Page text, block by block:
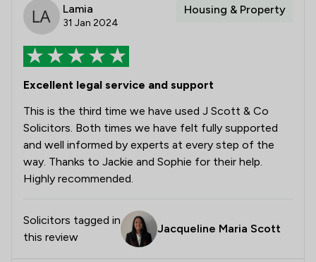
Lamia
31 Jan 2024
Housing & Property
Excellent legal service and support
This is the third time we have used J Scott & Co
Solicitors. Both times we have felt fully supported
and well informed by experts at every step of the
way. Thanks to Jackie and Sophie for their help.
Highly recommended.
Solicitors tagged in
this review
Jacqueline Maria Scott